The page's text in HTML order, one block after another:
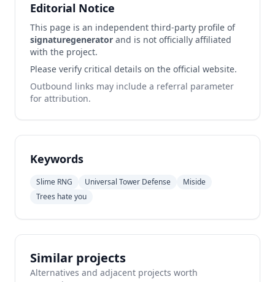
Editorial Notice
This page is an independent third-party profile of
signaturegenerator and is not officially affiliated
with the project.
Please verify critical details on the official website.
Outbound links may include a referral parameter
for attribution.
Keywords
Slime RNG Universal Tower Defense
Miside
Trees hate you
Similar projects
Alternatives and adjacent projects worth